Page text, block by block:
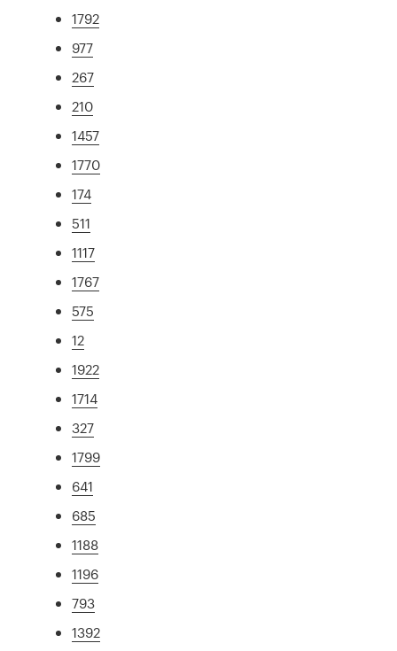
1792
977
267
210
1457
1770
174
511
1117
1767
575
12
1922
1714
327
1799
641
685
1188
1196
793
1392